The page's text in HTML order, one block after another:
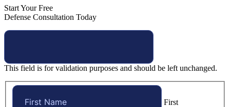
Start Your Free
Defense Consultation Today
This field is for validation purposes and should be left unchanged.
First